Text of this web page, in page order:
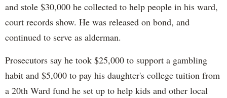
and stole $30,000 he collected to help people in his ward,
court records show. He was released on bond, and
continued to serve as alderman.
Prosecutors say he took $25,000 to support a gambling
habit and $5,000 to pay his daughter's college tuition from
a 20th Ward fund he set up to help kids and other local